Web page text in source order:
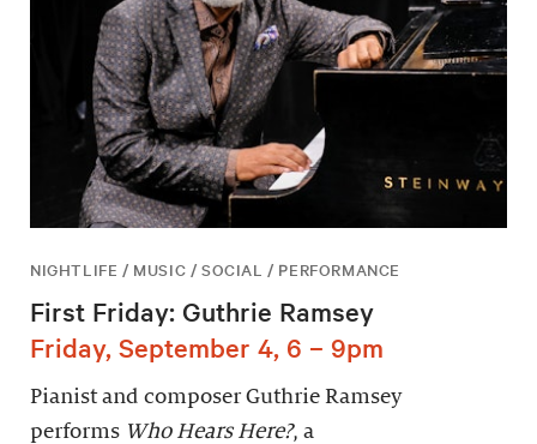
NIGHTLIFE / MUSIC / SOCIAL / PERFORMANCE
First Friday: Guthrie Ramsey
Friday, September 4, 6 – 9pm
Pianist and composer Guthrie Ramsey
performs Who Hears Here?, a